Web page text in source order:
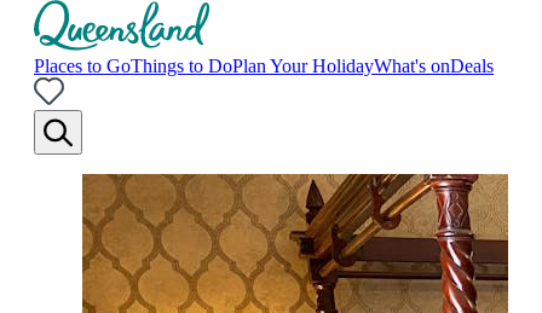
Places to GoThings to DoPlan Your HolidayWhat's onDeals